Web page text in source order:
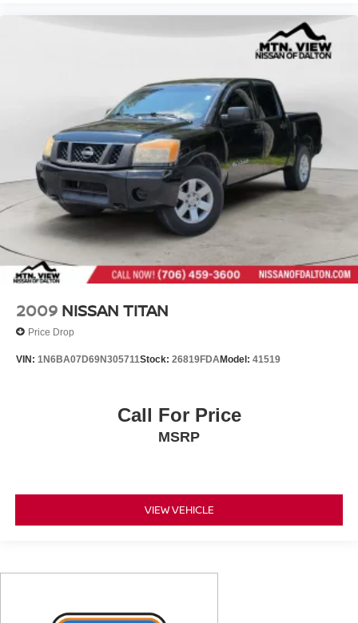
2009 NISSAN TITAN
Price Drop
VIN: 1N6BA07D69N305711Stock: 26819FDAModel: 41519
Call For Price
MSRP
VIEW VEHICLE